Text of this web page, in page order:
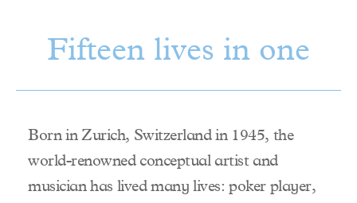
Fifteen lives in one
Born in Zurich, Switzerland in 1945, the
world-renowned conceptual artist and
musician has lived many lives: poker player,